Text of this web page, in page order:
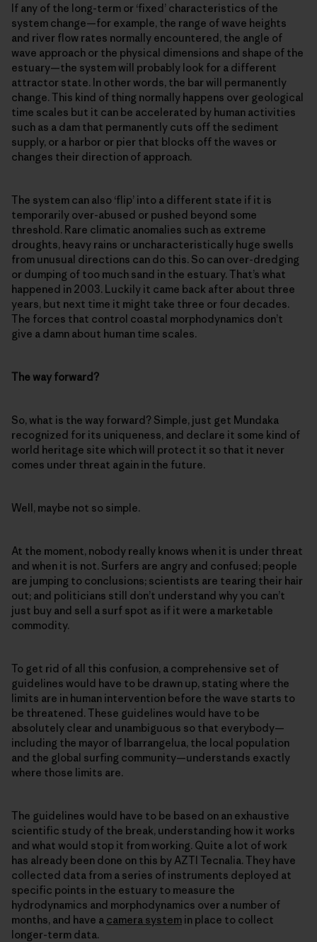
If any of the long-term or ‘fixed’ characteristics of the
system change—for example, the range of wave heights
and river flow rates normally encountered, the angle of
wave approach or the physical dimensions and shape of the
estuary—the system will probably look for a different
attractor state. In other words, the bar will permanently
change. This kind of thing normally happens over geological
time scales but it can be accelerated by human activities
such as a dam that permanently cuts off the sediment
supply, or a harbor or pier that blocks off the waves or
changes their direction of approach.
The system can also ‘flip’ into a different state if it is
temporarily over-abused or pushed beyond some
threshold. Rare climatic anomalies such as extreme
droughts, heavy rains or uncharacteristically huge swells
from unusual directions can do this. So can over-dredging
or dumping of too much sand in the estuary. That’s what
happened in 2003. Luckily it came back after about three
years, but next time it might take three or four decades.
The forces that control coastal morphodynamics don’t
give a damn about human time scales.
The way forward?
So, what is the way forward? Simple, just get Mundaka
recognized for its uniqueness, and declare it some kind of
world heritage site which will protect it so that it never
comes under threat again in the future.
Well, maybe not so simple.
At the moment, nobody really knows when it is under threat
and when it is not. Surfers are angry and confused; people
are jumping to conclusions; scientists are tearing their hair
out; and politicians still don’t understand why you can’t
just buy and sell a surf spot as if it were a marketable
commodity.
To get rid of all this confusion, a comprehensive set of
guidelines would have to be drawn up, stating where the
limits are in human intervention before the wave starts to
be threatened. These guidelines would have to be
absolutely clear and unambiguous so that everybody—
including the mayor of Ibarrangelua, the local population
and the global surfing community—understands exactly
where those limits are.
The guidelines would have to be based on an exhaustive
scientific study of the break, understanding how it works
and what would stop it from working. Quite a lot of work
has already been done on this by AZTI Tecnalia. They have
collected data from a series of instruments deployed at
specific points in the estuary to measure the
hydrodynamics and morphodynamics over a number of
months, and have a camera system in place to collect
longer-term data.